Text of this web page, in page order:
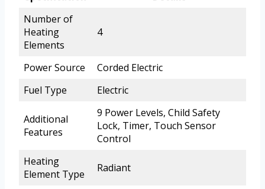
Number of
Heating
Elements
4
Power Source
Corded Electric
Fuel Type
Electric
Additional
Features
9 Power Levels, Child Safety
Lock, Timer, Touch Sensor
Control
Heating
Element Type
Radiant